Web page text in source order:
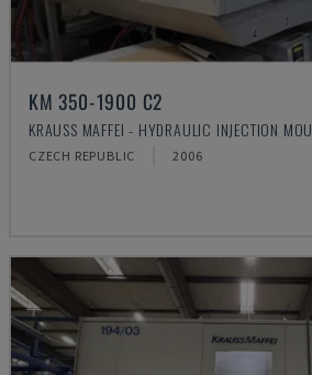
KM 350-1900 C2
KRAUSS MAFFEI - HYDRAULIC INJECTION
CZECH REPUBLIC 2006